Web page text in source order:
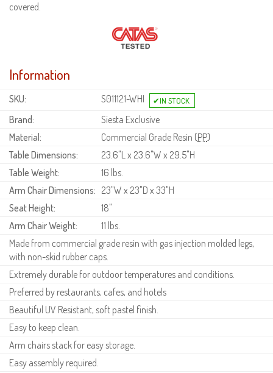
covered.
Information
SKU:
S011121-WHI
Brand:
Siesta Exclusive
Material:
Commercial Grade Resin (PP)
Table Dimensions:
23.6"L x 23.6"W x 29.5"H
Table Weight:
16 lbs.
Arm Chair Dimensions: 23"W x 23"D x 33"H
Seat Height:
18"
Arm Chair Weight:
11 lbs.
Made from commercial grade resin with gas injection molded legs,
with non-skid rubber caps.
Extremely durable for outdoor temperatures and conditions.
Preferred by restaurants, cafes, and hotels
Beautiful UV Resistant, soft pastel finish.
Easy to keep clean.
Arm chairs stack for easy storage.
Easy assembly required.